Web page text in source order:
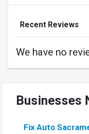
Recent Reviews
We have no
Businesses
Fix Auto